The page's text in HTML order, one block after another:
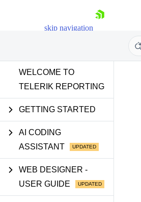
skip navigation
Your Account
Login
Contact Us
WELCOME TO
TELERIK REPORTING
GETTING STARTED
AI CODING
ASSISTANT
WEB DESIGNER -
USER GUIDE